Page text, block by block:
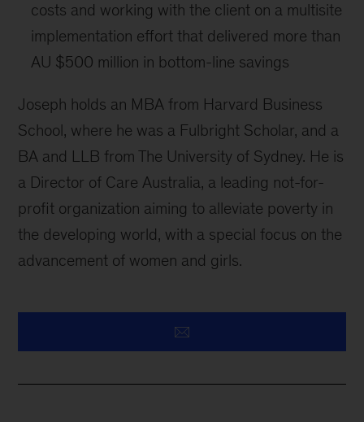
costs and working with the client on a multisite
implementation effort that delivered more than
AU $500 million in bottom-line savings
Joseph holds an MBA from Harvard Business
School, where he was a Fulbright Scholar, and a
BA and LLB from The University of Sydney. He is
a Director of Care Australia, a leading not-for-
profit organization aiming to alleviate poverty in
the developing world, with a special focus on the
advancement of women and girls.